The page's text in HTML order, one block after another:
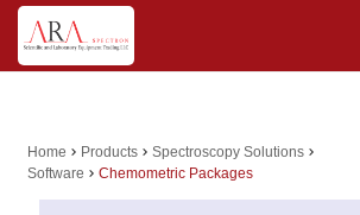
Home chevron_right Productschevron_right Spectroscopy Solutionschevron_right
Software chevron_right Chemometric Packages